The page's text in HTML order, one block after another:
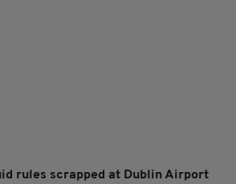
rules scrapped at Dublin Airport